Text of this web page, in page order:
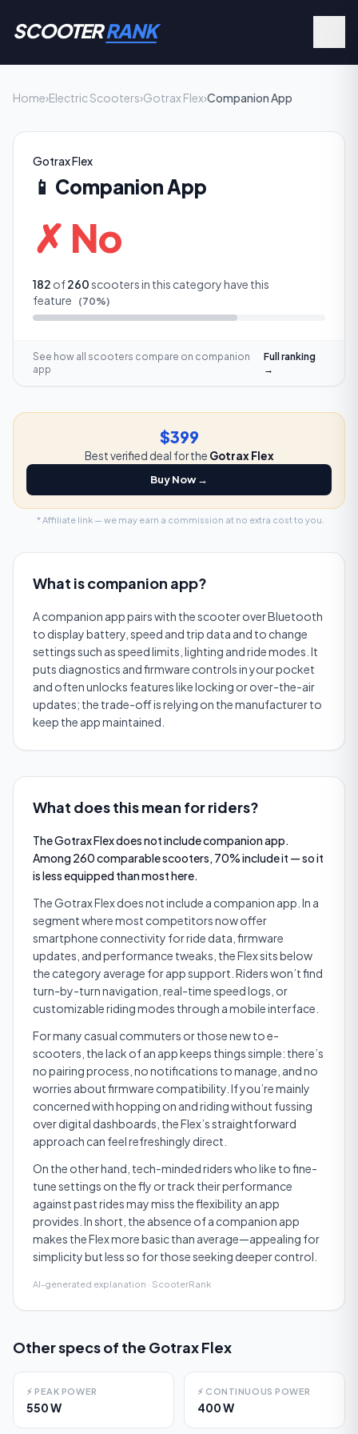
SCOOTERRANK
Home›Electric Scooters›Gotrax Flex›Companion App
Gotrax Flex
📱 Companion App
✗ No
182 of260scooters in this category have this
feature
(70%)
See how all scooters compare on companion
app
Full ranking
→
$399
Best verified deal for the Gotrax Flex
Buy Now →
* Affiliate link — we may earn a commission at no extra cost to you.
What iscompanion app?
A companion app pairs with the scooter over Bluetooth
to display battery, speed and trip data and to change
settings such as speed limits, lighting and ride modes. It
puts diagnostics and firmware controls in your pocket
and often unlocks features like locking or over-the-air
updates; the trade-off is relying on the manufacturer to
keep the app maintained.
What does this mean for riders?
The Gotrax Flex does not include companion app.
Among 260 comparable scooters, 70% include it — so it
is less equipped than most here.
The Gotrax Flex does not include a companion app. In a
segment where most competitors now offer
smartphone connectivity for ride data, firmware
updates, and performance tweaks, the Flex sits below
the category average for app support. Riders won’t find
turn-by-turn navigation, real-time speed logs, or
customizable riding modes through a mobile interface.
For many casual commuters or those new to e-
scooters, the lack of an app keeps things simple: there’s
no pairing process, no notifications to manage, and no
worries about firmware compatibility. If you’re mainly
concerned with hopping on and riding without fussing
over digital dashboards, the Flex’s straightforward
approach can feel refreshingly direct.
On the other hand, tech-minded riders who like to fine-
tune settings on the fly or track their performance
against past rides may miss the flexibility an app
provides. In short, the absence of a companion app
makes the Flex more basic than average—appealing for
simplicity but less so for those seeking deeper control.
AI-generated explanation · ScooterRank
Other specs of the Gotrax Flex
⚡ PEAK POWER
550 W
⚡ CONTINUOUS POWER
400 W